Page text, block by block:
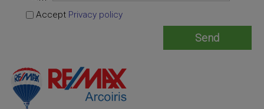
Accept Privacy policy